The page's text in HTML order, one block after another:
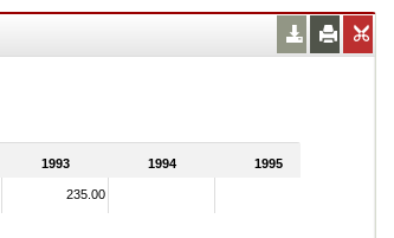
1993 1994 1995
235.00